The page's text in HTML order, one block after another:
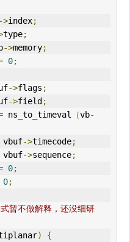
>index;
type;
->memory;
0;
->flags ;
->field ;
ns_to_timeval （vb-
->timecode;
->sequence;
0;
0;
暂不做解释，还没细研
)
{